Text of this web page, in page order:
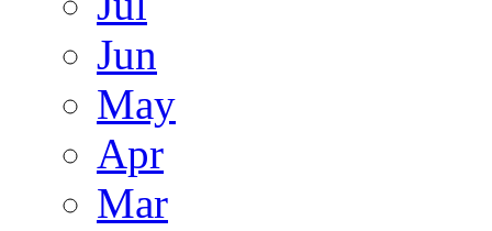
Jun
May
Apr
Mar